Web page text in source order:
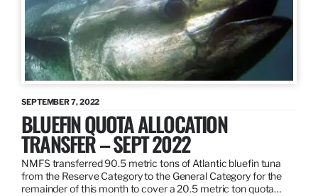
SEPTEMBER 7, 2022
BLUEFIN QUOTA ALLOCATION
TRANSFER – SEPT 2022
NMFS transferred 90.5 metric tons of Atlantic bluefin tuna
from the Reserve Category to the General Category for the
remainder of this month to cover a 20.5 metric ton quota…